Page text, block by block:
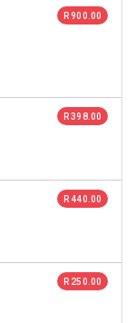
R 900.00
R 398.00
R 440.00
R 250.00